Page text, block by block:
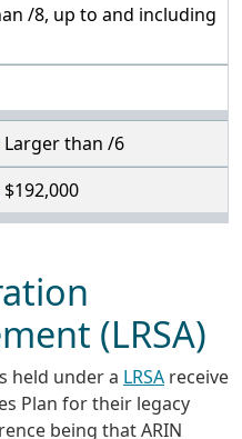
/8, up to and including
Larger than /6
$192,000
(LRSA)
held under a LRSA receive
Plan for their legacy
being that ARIN